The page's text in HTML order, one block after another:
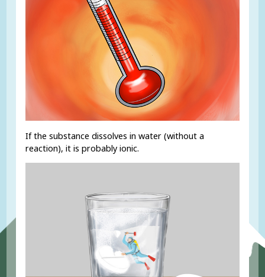
If the substance dissolves in water (without a
reaction), it is probably ionic.